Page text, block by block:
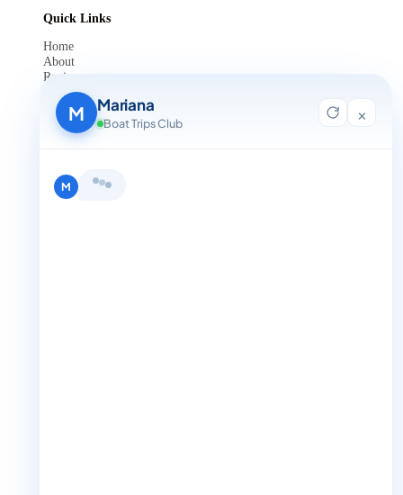
Quick Links
Home
About
Reviews
Contact Us
Blog
For Agent Registration
Legals
Terms and Condition
Get in Touch
M Mariana
Boat Trips Club
×
Hi, I'm Mariana 👋 from Boat Trips